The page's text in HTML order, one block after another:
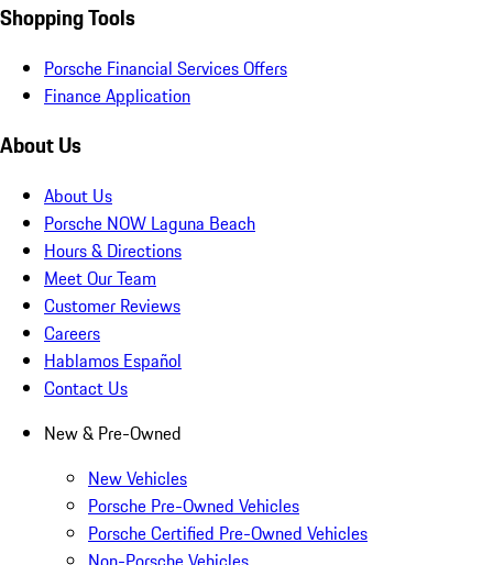
Shopping Tools
Porsche Financial Services Offers
Finance Application
About Us
About Us
Porsche NOW Laguna Beach
Hours & Directions
Meet Our Team
Customer Reviews
Careers
Hablamos Español
Contact Us
New & Pre-Owned
New Vehicles
Porsche Pre-Owned Vehicles
Porsche Certified Pre-Owned Vehicles